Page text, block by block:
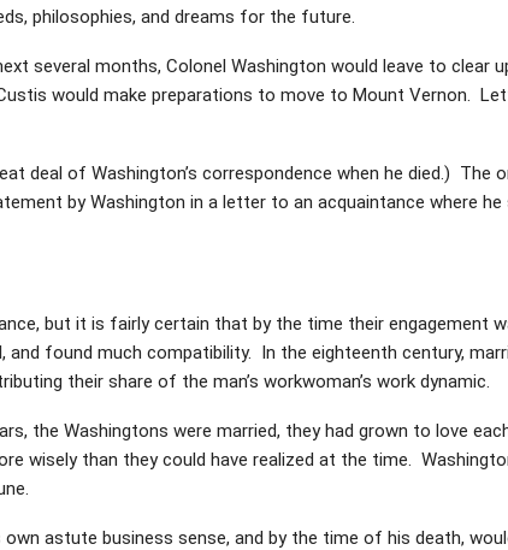
philosophies, and dreams for the future.
several months, Colonel Washington would leave to clear
would make preparations to move to Mount Vernon.
deal of Washington’s correspondence when he died.) The
by Washington in a letter to an acquaintance where
but it is fairly certain that by the time their engagement
and found much compatibility. In the eighteenth century,
their share of the man’s workwoman’s work dynamic.
the Washingtons were married, they had grown to love
wisely than they could have realized at the time.
astute business sense, and by the time of his death,